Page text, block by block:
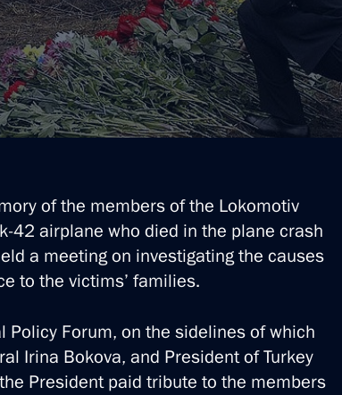
of the members of the Lokomotiv
42 airplane who died in the plane crash
a meeting on investigating the causes
to the victims’ families.
Policy Forum, on the sidelines of which
Irina Bokova, and President of Turkey
President paid tribute to the members